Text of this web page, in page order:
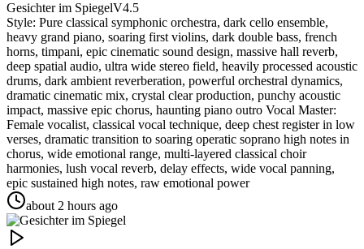
Gesichter im SpiegelV4.5
Style: Pure classical symphonic orchestra, dark cello ensemble,
heavy grand piano, soaring first violins, dark double bass, french
horns, timpani, epic cinematic sound design, massive hall reverb,
deep spatial audio, ultra wide stereo field, heavily processed acoustic
drums, dark ambient reverberation, powerful orchestral dynamics,
dramatic cinematic mix, crystal clear production, punchy acoustic
impact, massive epic chorus, haunting piano outro Vocal Master:
Female vocalist, classical vocal technique, deep chest register in low
verses, dramatic transition to soaring operatic soprano high notes in
chorus, wide emotional range, multi-layered classical choir
harmonies, lush vocal reverb, delay effects, wide vocal panning,
epic sustained high notes, raw emotional power
about 2 hours ago